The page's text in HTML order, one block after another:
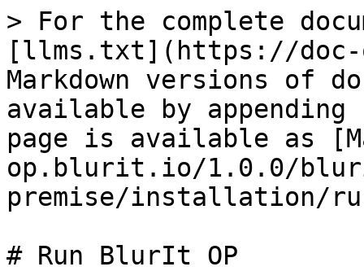
> For the complete
[llms.txt](https://
Markdown versions of
available by
page is available as
op.blurit.io/1.0.0/
premise/installation/
# Run BlurIt OP